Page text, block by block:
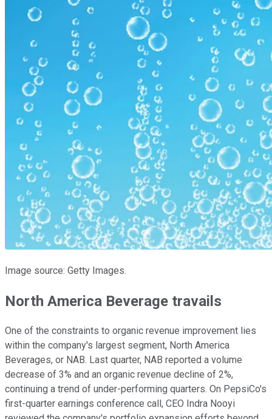
Image source: Getty Images.
North America Beverage travails
One of the constraints to organic revenue improvement lies
within the company's largest segment, North America
Beverages, or NAB. Last quarter, NAB reported a volume
decrease of 3% and an organic revenue decline of 2%,
continuing a trend of under-performing quarters. On PepsiCo's
first-quarter earnings conference call, CEO Indra Nooyi